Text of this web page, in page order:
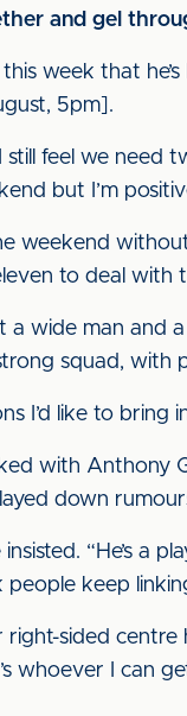
and gel
week that
5pm].
still feel we need
but I’m
weekend
to deal with
a wide man and
squad, with
I’d like to bring
with Anthony
down
insisted. “He’s
people keep
sided centre
whoever I can